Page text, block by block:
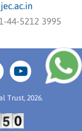
44-5212 3995
Trust, 2026.